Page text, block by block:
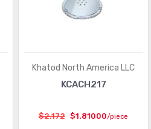
Khatod North America LLC
KCACH217
$2.172 $1.81000/piece